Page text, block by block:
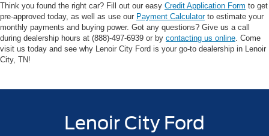
Think you found the right car? Fill out our easy Credit Application Form to get
pre-approved today, as well as use our Payment Calculatorto estimate your
monthly payments and buying power. Got any questions? Give us a call
during dealership hours at (888)-497-6939 or by contacting us online . Come
visit us today and see why Lenoir City Ford is your go-to dealership in Lenoir
City, TN!
Lenoir City Ford